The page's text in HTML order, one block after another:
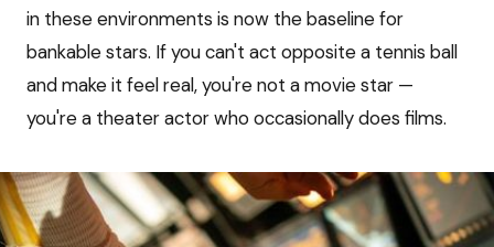
in these environments is now the baseline for
bankable stars. If you can't act opposite a tennis ball
and make it feel real, you're not a movie star —
you're a theater actor who occasionally does films.